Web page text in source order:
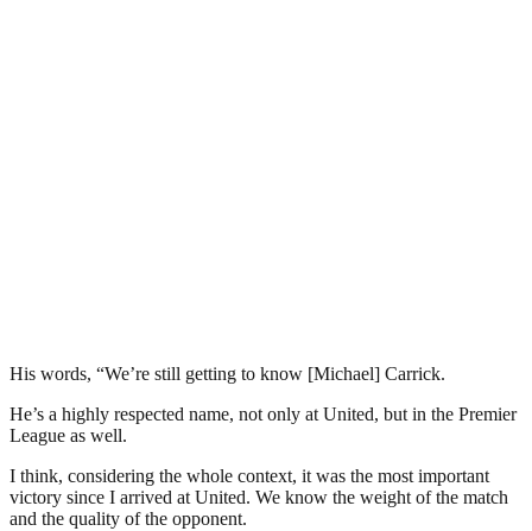
His words, “We’re still getting to know [Michael] Carrick.
He’s a highly respected name, not only at United, but in the Premier
League as well.
I think, considering the whole context, it was the most important
victory since I arrived at United. We know the weight of the match
and the quality of the opponent.